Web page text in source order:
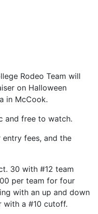
Rodeo Team will
on Halloween
in McCook.
and free to watch.
fees, and the
30 with #12 team
per team for four
with an up and down
with a #10 cutoff.